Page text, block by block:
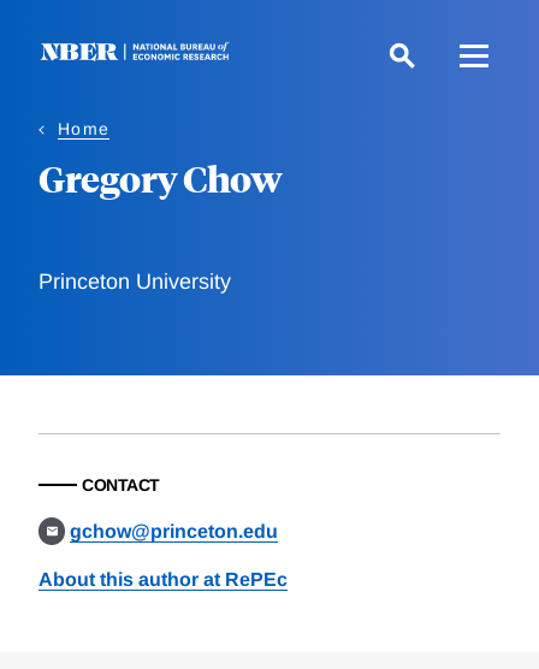
Home
Gregory Chow
Princeton University
CONTACT
gchow@princeton.edu
About this author at RePEc